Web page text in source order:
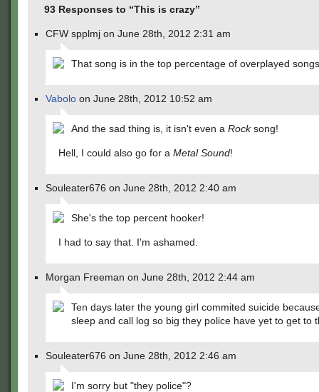
93 Responses to “This is crazy”
CFW spplmj on June 28th, 2012 2:31 am
That song is in the top percentage of overplayed songs
Vabolo on June 28th, 2012 10:52 am
And the sad thing is, it isn't even a Rocksong!
Hell, I could also go for a Metal Sound!
Souleater676 on June 28th, 2012 2:40 am
She's the top percent hooker!
I had to say that. I'm ashamed.
Morgan Freeman on June 28th, 2012 2:44 am
Ten days later the young girl commited suicide
sleep and call log so big they police have yet to get to
Souleater676 on June 28th, 2012 2:46 am
I'm sorry but "they police"?